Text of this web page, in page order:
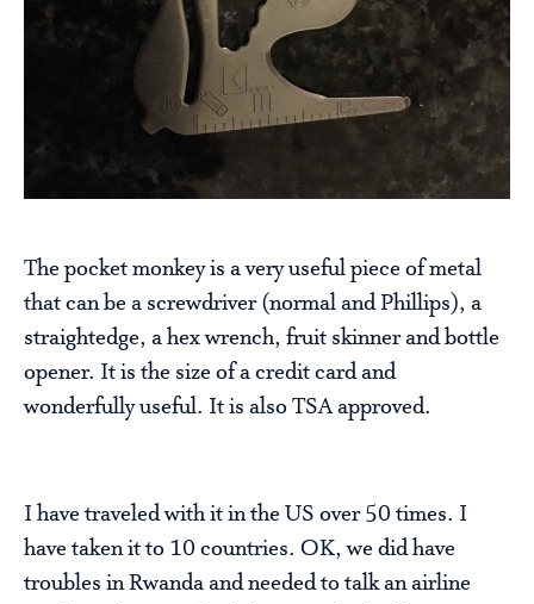
The pocket monkey is a very useful piece of metal
that can be a screwdriver (normal and Phillips), a
straightedge, a hex wrench, fruit skinner and bottle
opener. It is the size of a credit card and
wonderfully useful. It is also TSA approved.
I have traveled with it in the US over 50 times. I
have taken it to 10 countries. OK, we did have
troubles in Rwanda and needed to talk an airline